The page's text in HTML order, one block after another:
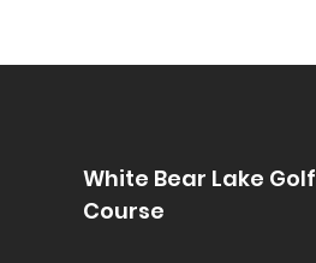
White Bear Lake Golf
Course